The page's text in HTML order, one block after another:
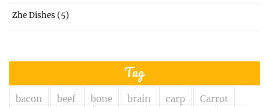
Zhe Dishes (5)
Tag
bacon beef bone brain carp
Carrot